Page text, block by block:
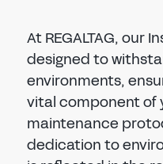
At REGALTAG, our
designed to
environments,
vital component of
maintenance
dedication to